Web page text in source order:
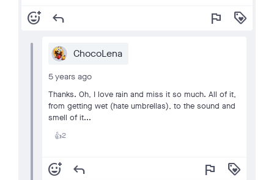
add_reaction reply flag loyalty
ChocoLena
5 years ago
Thanks. Oh, I love rain and miss it so much. All of it,
from getting wet (hate umbrellas), to the sound and
smell of it...
👍2
add_reaction reply flag loyalty